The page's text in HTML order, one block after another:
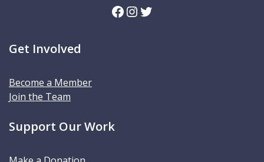
Facebook InstagramTwitter
Get Involved
Become a Member
Join the Team
Support Our Work